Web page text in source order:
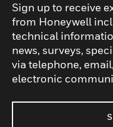
Sign up to receive
from Honeywell
technical
news, surveys,
via telephone,
electronic